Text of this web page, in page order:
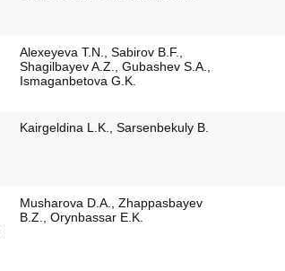
Alexeyeva T.N., Sabirov B.F.,
Shagilbayev A.Z., Gubashev S.A.,
Ismaganbetova G.K.
Kairgeldina L.K., Sarsenbekuly B.
Musharova D.A., Zhappasbayev
B.Z., Orynbassar E.K.